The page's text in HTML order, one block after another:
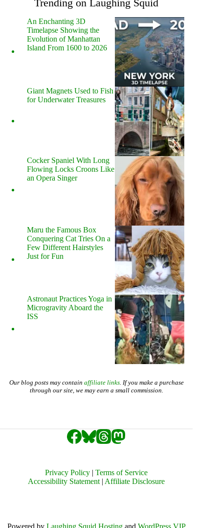
Trending on Laughing Squid
An Enchanting 3D
Timelapse Showing the
Evolution of Manhattan
Island From 1600 to 2026
Giant Magnets Used to Fish
for Underwater Treasures
Cocker Spaniel With Long
Flowing Locks Croons Like
an Opera Singer
Maru the Famous Box
Conquering Cat Tries On a
Few Different Hairstyles
Just for Fun
Astronaut Practices Yoga in
Microgravity Aboard the
ISS
Our blog posts may contain affiliate links. If you make a purchase
through our site, we may earn a small commission.
Privacy Policy |Terms of Service
Accessibility Statement | Affiliate Disclosure
Powered by Laughing Squid Hostingand WordPress VIP